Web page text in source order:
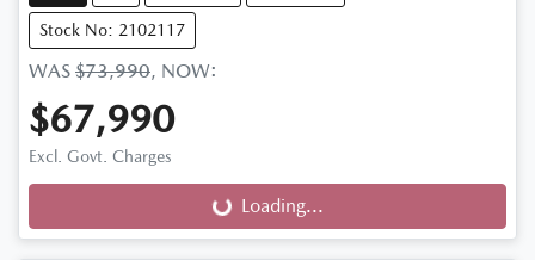
Stock No: 2102117
WAS $73,990, NOW:
$67,990
Excl. Govt. Charges
Loading... Loading...